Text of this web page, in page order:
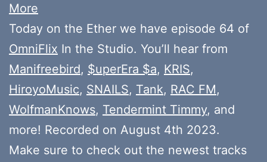
More
Today on the Ether we have episode 64 of
OmniFlix In the Studio. You’ll hear from
Manifreebird, $uperEra $a, KRIS,
HiroyoMusic, SNAILS, Tank, RAC FM,
WolfmanKnows, Tendermint Timmy, and
more! Recorded on August 4th 2023.
Make sure to check out the newest tracks